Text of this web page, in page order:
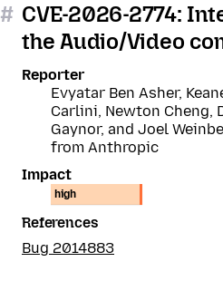
# CVE-2026-2774:
the Audio/Video
Reporter
Evyatar Ben Asher,
Carlini, Newton Cheng,
Gaynor, and Joel
from Anthropic
Impact
high
References
Bug 2014883